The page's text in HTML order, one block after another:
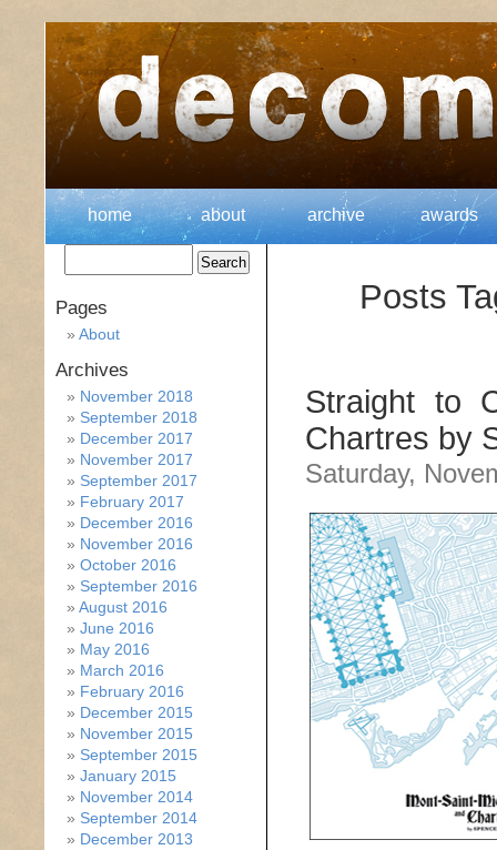
home about archive awards
Posts
Straight to
Chartres by
Saturday,
Pages
About
Archives
November 2018
September 2018
December 2017
November 2017
September 2017
February 2017
December 2016
November 2016
October 2016
September 2016
August 2016
June 2016
May 2016
March 2016
February 2016
December 2015
November 2015
September 2015
January 2015
November 2014
September 2014
December 2013